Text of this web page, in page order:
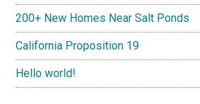
200+ New Homes Near Salt Ponds
California Proposition 19
Hello world!